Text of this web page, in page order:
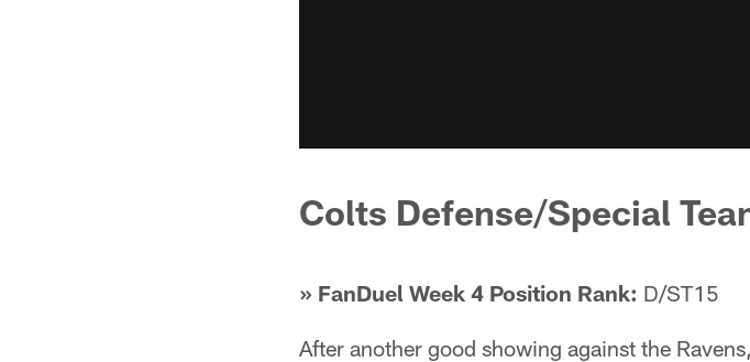
Colts Defense/Special
» FanDuel Week 4 Position Rank: D/ST15
After another good showing against the